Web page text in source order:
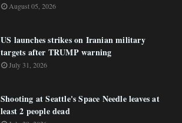
August 05, 2026
US launches strikes on Iranian military
targets after TRUMP warning
July 31, 2026
Shooting at Seattle's Space Needle leaves at
least 2 people dead